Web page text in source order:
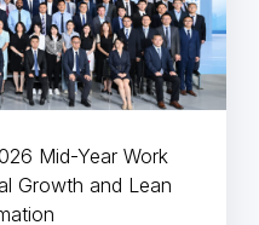
Mid-Year Work
Growth and Lean